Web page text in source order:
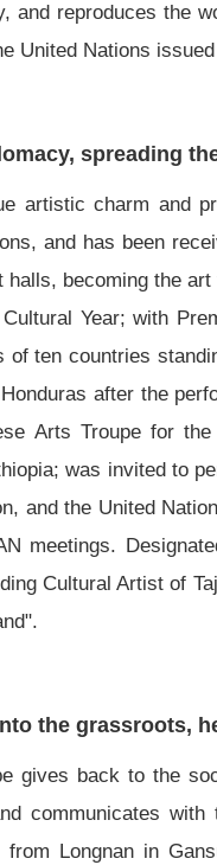
and reproduces the
United Nations
spreading
artistic charm and
and has been
halls, becoming the
Year; with
of ten countries
after the
Arts Troupe for
was invited to
and the United
meetings.
Cultural Artist of
the grassroots,
gives back to the
communicates
from Longnan in